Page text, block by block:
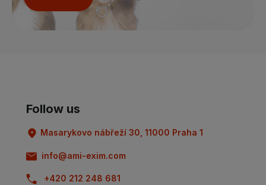
Follow us
Masarykovo nábřeží 30, 11000 Praha 1
info@ami-exim.com
+420 212 248 681